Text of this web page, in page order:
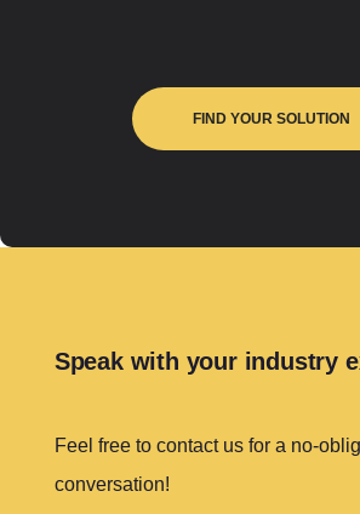
FIND YOUR SOLUTION
Speak with your industry
Feel free to contact us for a no-
conversation!